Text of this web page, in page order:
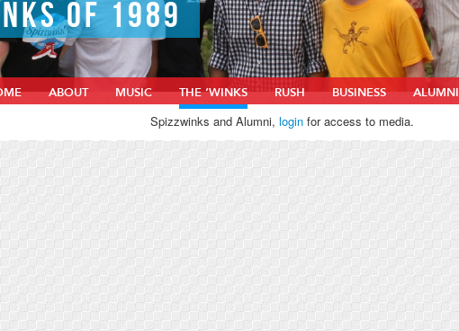
OF 1989
ABOUT MUSIC THE ‘WINKS RUSH BUSINESS ALUMNI
Spizzwinks and Alumni, loginfor access to media.